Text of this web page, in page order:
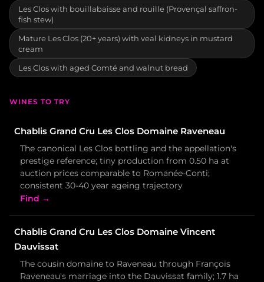
Les Clos with bouillabaisse and rouille (Provençal saffron-
fish stew)
Mature Les Clos (20+ years) with veal kidneys in mustard
cream
Les Clos with aged Comté and walnut bread
WINES TO TRY
Chablis Grand Cru Les Clos Domaine Raveneau
The canonical Les Clos bottling and the appellation's
prestige reference; tiny production from 0.50 ha at
auction prices comparable to Romanée-Conti;
consistent 30-40 year ageing trajectory
Find →
Chablis Grand Cru Les Clos Domaine Vincent
Dauvissat
The cousin domaine to Raveneau through François
Raveneau's marriage into the Dauvissat family; 1.7 ha